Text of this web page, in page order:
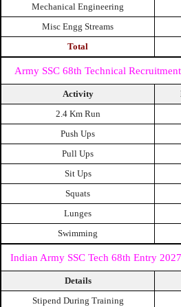
Mechanical Engineering
Misc Engg Streams
Total
Army SSC 68th Technical
Activity
2.4 Km Run
Push Ups
Pull Ups
Sit Ups
Squats
Lunges
Swimming
Indian Army SSC Tech 68th Entry
Details
Stipend During Training